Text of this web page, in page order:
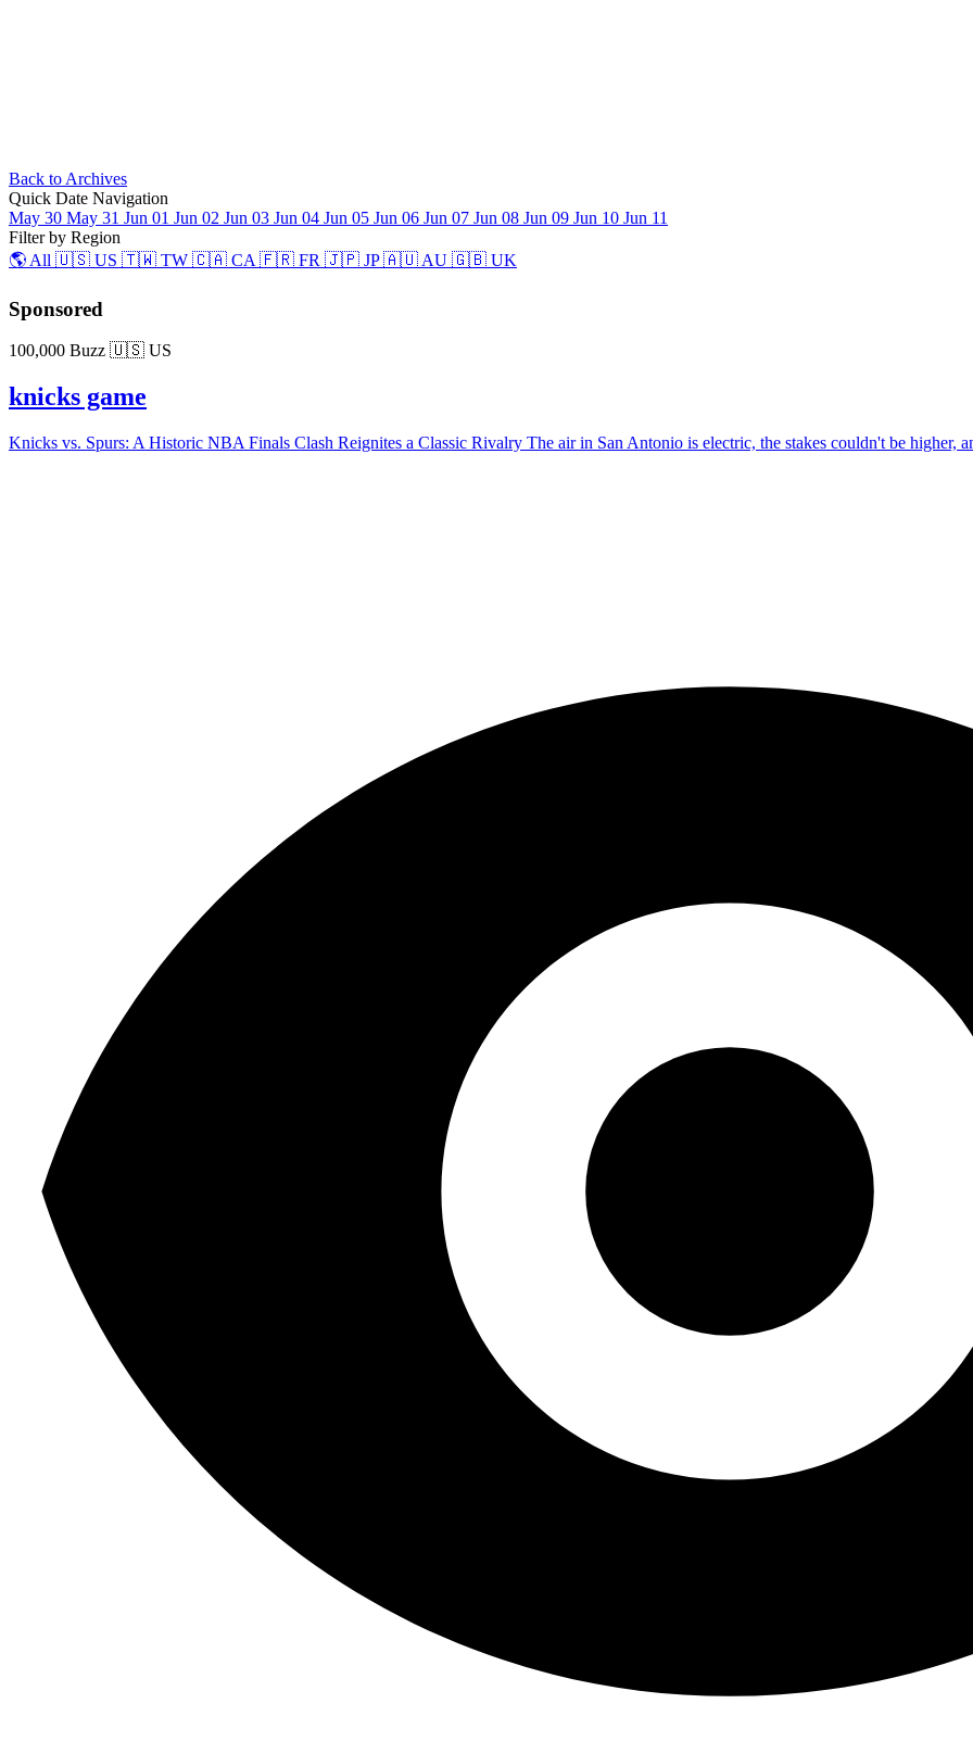
Back to Archives
Quick Date Navigation
May 30 May 31 Jun 01 Jun 02 Jun 03 Jun 04 Jun 05 Jun 06 Jun 07 Jun 08 Jun 09 Jun 10 Jun 11
Filter by Region
🌎 All 🇺🇸 US 🇹🇼 TW 🇨🇦 CA 🇫🇷 FR 🇯🇵 JP🇦🇺 AU 🇬🇧 UK
Sponsored
100,000 Buzz 🇺🇸 US
knicks game
Knicks vs. Spurs: A Historic NBA Finals Clash Reignites a Classic Rivalry The air in San Antonio is electric, the stakes couldn't be higher,